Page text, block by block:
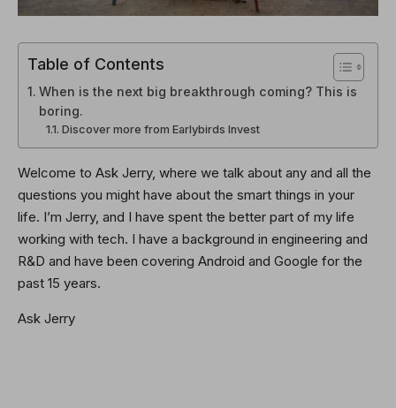
Table of Contents
When is the next big breakthrough coming? This is
boring.
Discover more from Earlybirds Invest
Welcome to Ask Jerry, where we talk about any and all the
questions you might have about the smart things in your
life. I’m Jerry, and I have spent the better part of my life
working with tech. I have a background in engineering and
R&D and have been covering Android and Google for the
past 15 years.
Ask Jerry